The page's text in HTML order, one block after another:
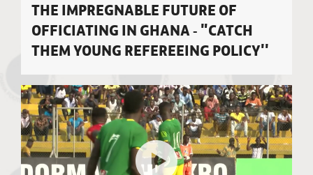
THE IMPREGNABLE FUTURE OF
OFFICIATING IN GHANA - "CATCH
THEM YOUNG REFEREEING POLICY''